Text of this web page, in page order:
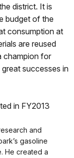
district. It is
budget of the
consumption at
are reused
champion for
successes in
in FY2013
and
gasoline
He created a